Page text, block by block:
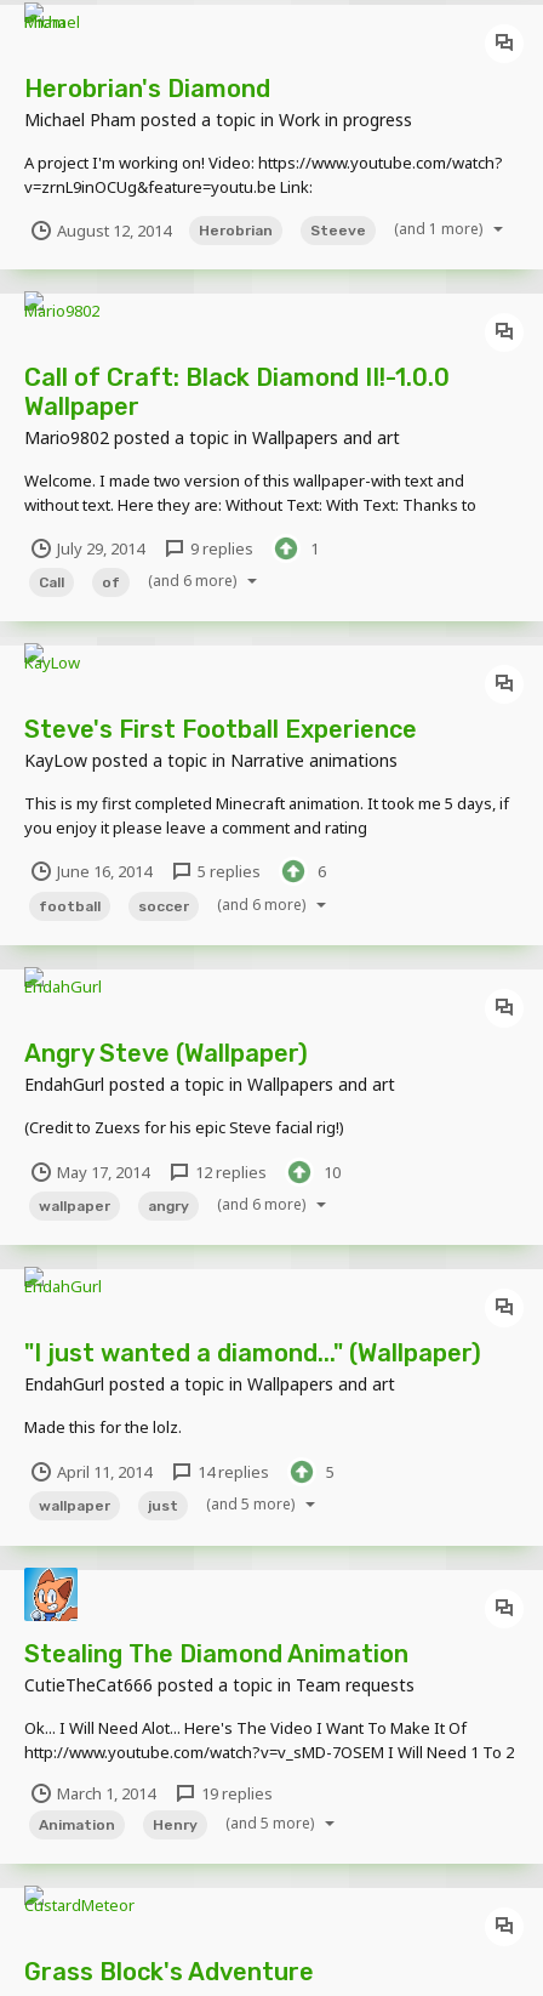
Herobrian's Diamond
Michael Pham posted a topic in Work in progress
A project I'm working on! Video: https://www.youtube.com/watch?
v=zrnL9inOCUg&feature=youtu.be Link:
v=zrnL9inOCUg&feature=youtu.be I partially used Minecraft for the
August 12, 2014 Herobrian Steeve (and 1 more)
Call of Craft: Black Diamond II!-1.0.0
Wallpaper
Mario9802 posted a topic in Wallpapers and art
Welcome. I made two version of this wallpaper-with text and
without text. Here they are: Without Text: With Text: Thanks to
July 29, 2014
9 replies 1
Call of (and 6 more)
Steve's First Football Experience
KayLow posted a topic in Narrative animations
This is my first completed Minecraft animation. It took me 5 days, if
you enjoy it please leave a comment and rating
June 16, 2014
5 replies 6
football soccer (and 6 more)
Angry Steve (Wallpaper)
EndahGurl posted a topic in Wallpapers and art
(Credit to Zuexs for his epic Steve facial rig!)
May 17, 2014 12 replies 10
wallpaper angry (and 6 more)
"I just wanted a diamond..." (Wallpaper)
EndahGurl posted a topic in Wallpapers and art
Made this for the lolz.
April 11, 2014 14 replies 5
wallpaper just (and 5 more)
Stealing The Diamond Animation
CutieTheCat666 posted a topic in Team requests
Ok... I Will Need Alot... Here's The Video I Want To Make It Of
http://www.youtube.com/watch?v=v_sMD-7OSEM I Will Need 1 To 2
Oh! I Will Also Need A Giant Robot, & The Center For Chaos
Containment! & A Baby Dinosau...
March 1, 2014 19 replies
Animation Henry (and 5 more)
Grass Block's Adventure